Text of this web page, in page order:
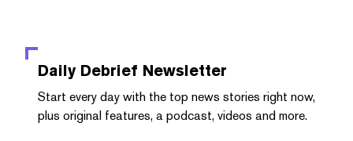
Daily Debrief Newsletter
Start every day with the top news stories right now,
plus original features, a podcast, videos and more.